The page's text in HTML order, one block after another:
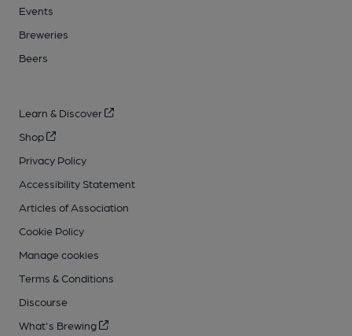
Events
Breweries
Beers
Learn & Discover
Shop
Privacy Policy
Accessibility Statement
Articles of Association
Cookie Policy
Manage cookies
Terms & Conditions
Discourse
What's Brewing